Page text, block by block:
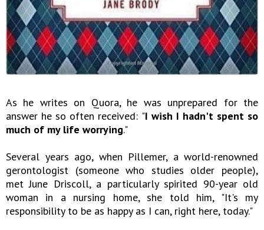
As he writes on Quora, he was unprepared for the
answer he so often received: "I wish I hadn't spent so
much of my life worrying."
Several years ago, when Pillemer, a world-renowned
gerontologist (someone who studies older people),
met June Driscoll, a particularly spirited 90-year old
woman in a nursing home, she told him, "It's my
responsibility to be as happy as I can, right here, today."